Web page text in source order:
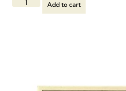
Add to cart